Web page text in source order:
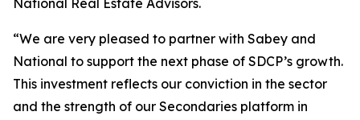
National Real Estate Advisors.
“We are very pleased to partner with Sabey and
National to support the next phase of SDCP’s growth.
This investment reflects our conviction in the sector
and the strength of our Secondaries platform in